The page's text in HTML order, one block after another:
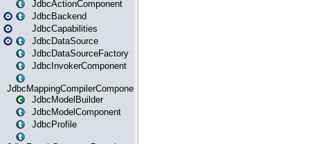
JdbcActionComponent
JdbcBackend
JdbcCapabilities
JdbcDataSource
JdbcDataSourceFactory
JdbcInvokerComponent
JdbcMappingCompilerComponent
JdbcModelBuilder
JdbcModelComponent
JdbcProfile